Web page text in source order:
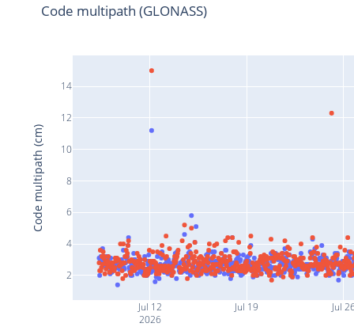
Jul 12
2026
Jul 19 Jul
2
4
6
8
10
12
14
Code multipath (GLONASS)
Code multipath (cm)